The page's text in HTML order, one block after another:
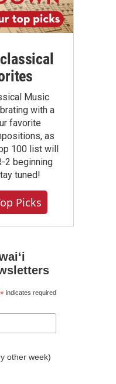
Music
with a
favorite
as
100 list will
2 beginning
tuned!
Picks
*indicates required
other week)